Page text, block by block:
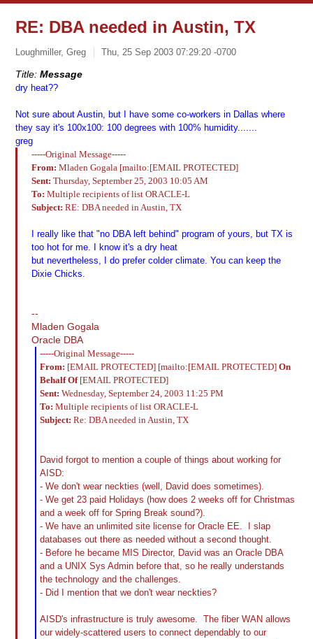
RE: DBA needed in Austin, TX
Loughmiller, Greg Thu, 25 Sep 2003 07:29:20 -0700
Title:Message
dry heat??
Not sure about Austin, but I have some co-workers in Dallas where
they say it's 100x100: 100 degrees with 100% humidity.......
greg
-----Original Message-----
From: Mladen Gogala [mailto:[EMAIL PROTECTED]
Sent: Thursday, September 25, 2003 10:05 AM
To: Multiple recipients of list ORACLE-L
Subject: RE: DBA needed in Austin, TX
I really like that "no DBA left behind" program of yours, but TX is
too hot for me. I know it's a dry heat
but nevertheless, I do prefer colder climate. You can keep the
Dixie Chicks.
--
Mladen Gogala
Oracle DBA
-----Original Message-----
From: [EMAIL PROTECTED] [mailto:[EMAIL PROTECTED]On
Behalf Of [EMAIL PROTECTED]
Sent: Wednesday, September 24, 2003 11:25 PM
To: Multiple recipients of list ORACLE-L
Subject: Re: DBA needed in Austin, TX
David forgot to mention a couple of things about working for
AISD:
- We don't wear neckties (well, David does sometimes).
- We get 23 paid Holidays (how does 2 weeks off for Christmas
and a week off for Spring Break sound?).
- We have an unlimited site license for Oracle EE. I slap
databases out there as needed without a second thought.
- Before he became MIS Director, David was an Oracle DBA
and a UNIX Sys Admin before that, so he really understands
the technology and the challenges.
- Did I mention that we don't wear neckties?
AISD's infrastructure is truly awesome. The fiber WAN allows
our widely-scattered users to connect dependably to our